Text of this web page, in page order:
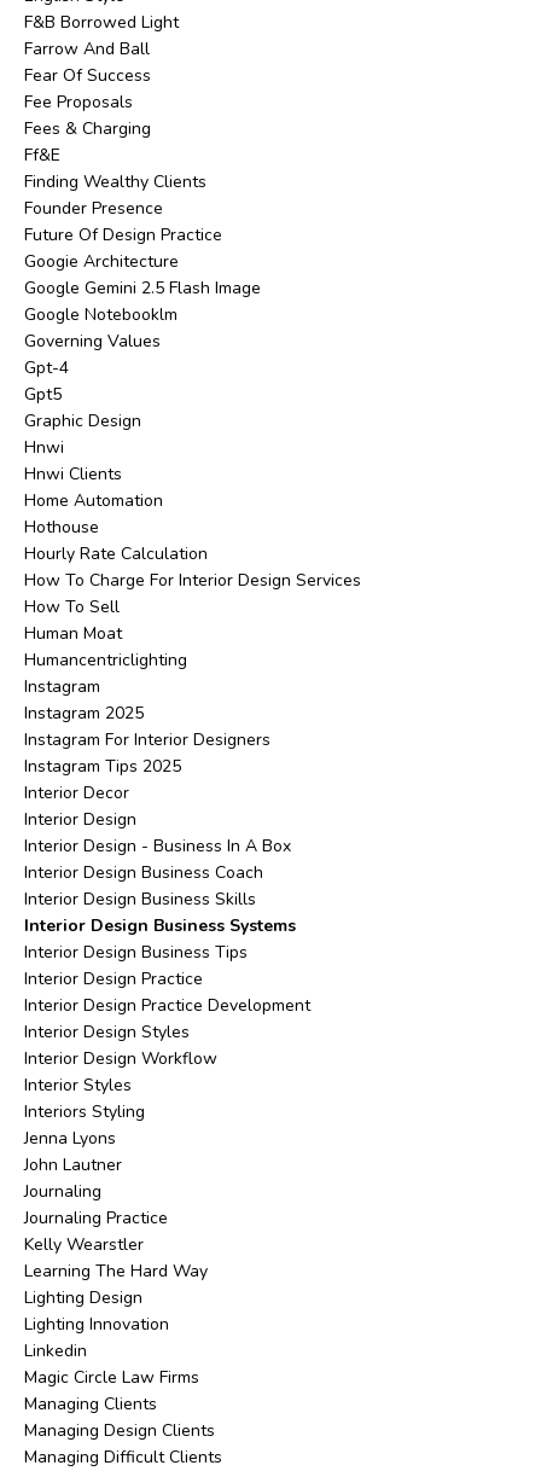
F&b Borrowed Light
Farrow And Ball
Fear Of Success
Fee Proposals
Fees & Charging
Ff&e
Finding Wealthy Clients
Founder Presence
Future Of Design Practice
Googie Architecture
Google Gemini 2.5 Flash Image
Google Notebooklm
Governing Values
Gpt-4
Gpt5
Graphic Design
Hnwi
Hnwi Clients
Home Automation
Hothouse
Hourly Rate Calculation
How To Charge For Interior Design Services
How To Sell
Human Moat
Humancentriclighting
Instagram
Instagram 2025
Instagram For Interior Designers
Instagram Tips 2025
Interior Decor
Interior Design
Interior Design - Business In A Box
Interior Design Business Coach
Interior Design Business Skills
Interior Design Business Systems
Interior Design Business Tips
Interior Design Practice
Interior Design Practice Development
Interior Design Styles
Interior Design Workflow
Interior Styles
Interiors Styling
Jenna Lyons
John Lautner
Journaling
Journaling Practice
Kelly Wearstler
Learning The Hard Way
Lighting Design
Lighting Innovation
Linkedin
Magic Circle Law Firms
Managing Clients
Managing Design Clients
Managing Difficult Clients